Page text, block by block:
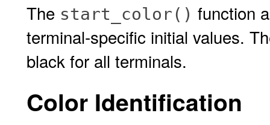
The start_color() function
terminal-specific initial values.
black for all terminals.
Color Identification